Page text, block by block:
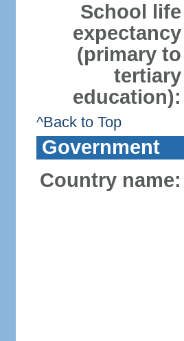
School life
expectancy
(primary to
tertiary
education):
^Back to Top
Government
Country name: